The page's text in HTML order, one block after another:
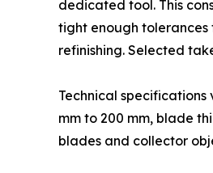
dedicated tool. This
tight enough tolerances
refinishing. Selected
Technical
mm to 200 mm, blade
blades and collector